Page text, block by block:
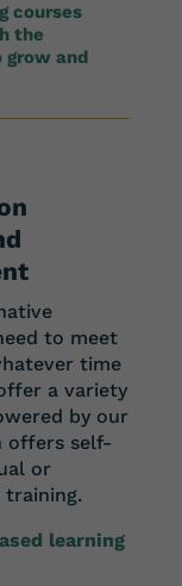
courses
the
grow and
to meet
time
a variety
by our
offers self-
or
learning